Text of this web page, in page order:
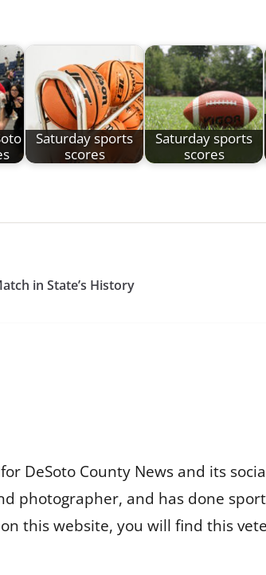
Saturday sports
scores
Saturday sports
scores
in State’s History
DeSoto County News and its
photographer, and has done
this website, you will find this